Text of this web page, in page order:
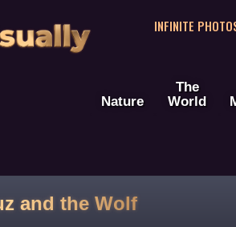
INFINITE
Nature
The
World
and the Wolf